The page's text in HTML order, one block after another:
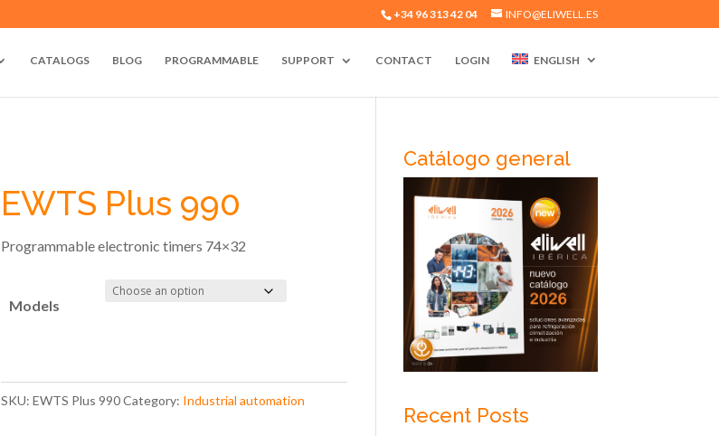
+34 96 313 42 04 INFO@ELIWELL.ES
CATALOGS BLOG PROGRAMMABLE SUPPORT CONTACT LOGIN ENGLISH
EWTS Plus 990
Programmable electronic timers 74×32
Models
SKU: EWTS Plus 990 Category: Industrial automation
Catálogo general
Recent Posts